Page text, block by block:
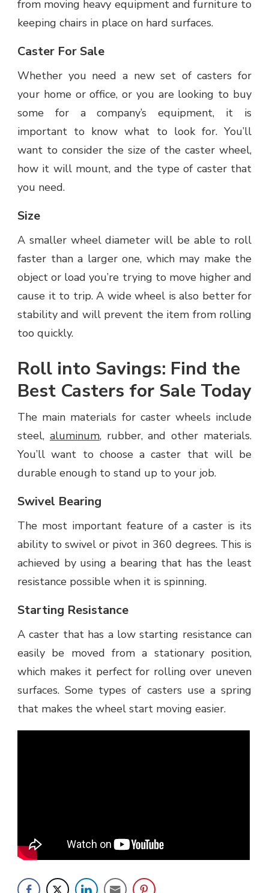
from moving heavy equipment and furniture to
keeping chairs in place on hard surfaces.
Caster For Sale
Whether you need a new set of casters for
your home or office, or you are looking to buy
some for a company’s equipment, it is
important to know what to look for. You’ll
want to consider the size of the caster wheel,
how it will mount, and the type of caster that
you need.
Size
A smaller wheel diameter will be able to roll
faster than a larger one, which may make the
object or load you’re trying to move higher and
cause it to trip. A wide wheel is also better for
stability and will prevent the item from rolling
too quickly.
Roll into Savings: Find the
Best Casters for Sale Today
The main materials for caster wheels include
steel, aluminum, rubber, and other materials.
You’ll want to choose a caster that will be
durable enough to stand up to your job.
Swivel Bearing
The most important feature of a caster is its
ability to swivel or pivot in 360 degrees. This is
achieved by using a bearing that has the least
resistance possible when it is spinning.
Starting Resistance
A caster that has a low starting resistance can
easily be moved from a stationary position,
which makes it perfect for rolling over uneven
surfaces. Some types of casters use a spring
that makes the wheel start moving easier.